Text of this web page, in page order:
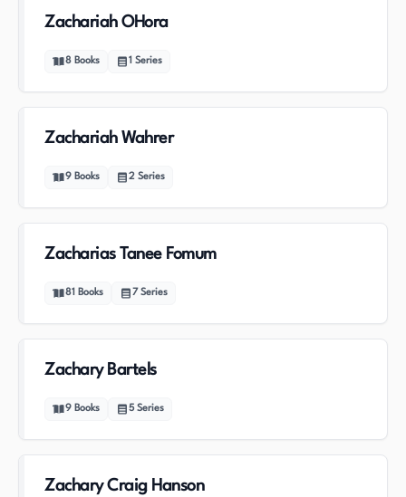
Zachariah OHora
8 Books 1 Series
Zachariah Wahrer
9 Books 2 Series
Zacharias Tanee Fomum
81 Books 7 Series
Zachary Bartels
9 Books 5 Series
Zachary Craig Hanson